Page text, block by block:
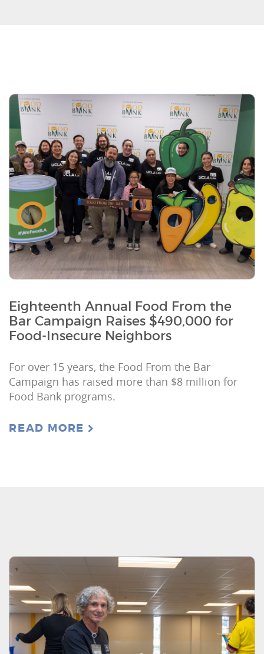
Eighteenth Annual Food From the
Bar Campaign Raises $490,000 for
Food-Insecure Neighbors
For over 15 years, the Food From the Bar
Campaign has raised more than $8 million for
Food Bank programs.
READ MORE